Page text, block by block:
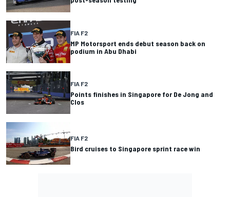
FIA F2
MP Motorsport ends debut season back on
podium in Abu Dhabi
FIA F2
Points finishes in Singapore for De Jong and
Clos
FIA F2
Bird cruises to Singapore sprint race win